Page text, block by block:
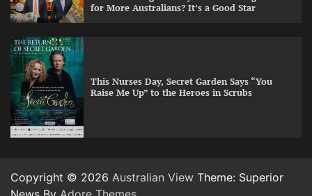
for More Australians? It’s a Good Star
This Nurses Day, Secret Garden Says “You
Raise Me Up” to the Heroes in Scrubs
Copyright © 2026 Australian View Theme: Superior